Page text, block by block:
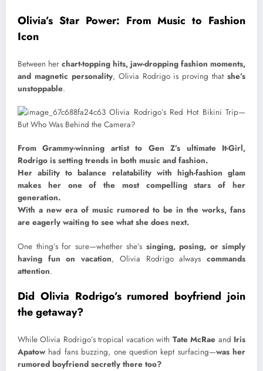
Olivia’s Star Power: From Music to Fashion
Icon
Between her chart-topping hits, jaw-dropping fashion moments,
and magnetic personality, Olivia Rodrigo is proving that she’s
unstoppable.
From Grammy-winning artist to Gen Z’s ultimate It-Girl,
Rodrigo is setting trends in both music and fashion.
Her ability to balance relatability with high-fashion glam
makes her one of the most compelling stars of her
generation.
With a new era of music rumored to be in the works, fans
are eagerly waiting to see what she does next.
One thing’s for sure—whether she’s singing, posing, or simply
having fun on vacation, Olivia Rodrigo alwayscommands
attention.
Did Olivia Rodrigo’s rumored boyfriend join
the getaway?
While Olivia Rodrigo’s tropical vacation with Tate McRae and Iris
Apatow had fans buzzing, one question kept surfacing—was her
rumored boyfriend secretly there too?